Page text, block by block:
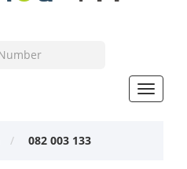
Toggle
082 003 133